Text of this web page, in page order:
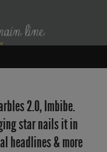
2.0, Imbibe.
star nails it in
headlines & more